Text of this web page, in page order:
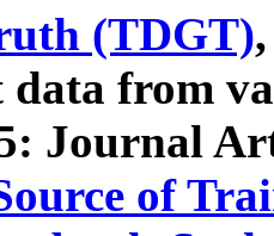
(TDGT)
data from
Journal
of